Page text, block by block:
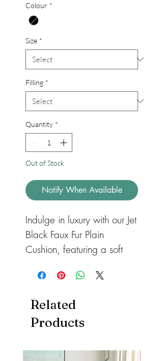
Colour *
Size *
Filling *
Quantity *
Out of Stock
Notify When Available
Indulge in luxury with our Jet
Black Faux Fur Plain
Cushion, featuring a soft
sleek jet black color.
standard, large, and floor
cushion - these square
addition to your sofas or
Related
Products